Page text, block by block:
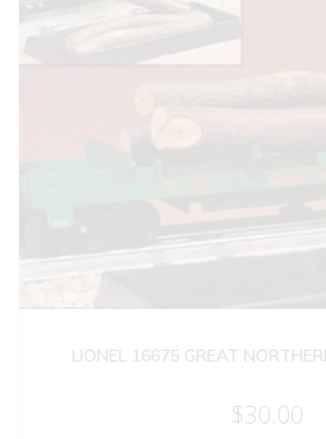
LIONEL 16675 GREAT
$30.00